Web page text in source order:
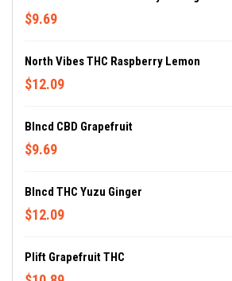
$9.69
North Vibes THC Raspberry Lemon
$12.09
Blncd CBD Grapefruit
$9.69
Blncd THC Yuzu Ginger
$12.09
Plift Grapefruit THC